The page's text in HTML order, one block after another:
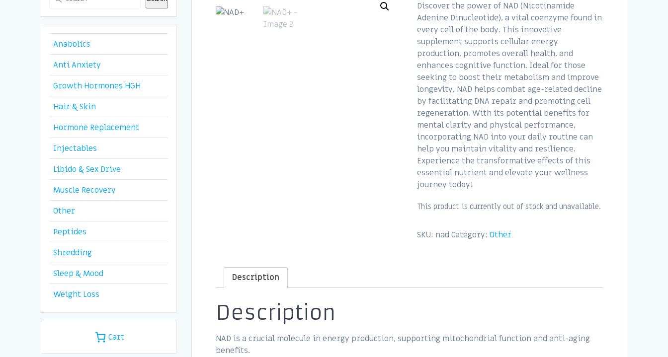
Anabolics
Anti Anxiety
Growth Hormones HGH
Hair & Skin
Hormone Replacement
Injectables
Libido & Sex Drive
Muscle Recovery
Other
Peptides
Shredding
Sleep & Mood
Weight Loss
Cart
Discover the power of NAD (Nicotinamide
Adenine Dinucleotide), a vital coenzyme found in
every cell of the body. This innovative
supplement supports cellular energy
production, promotes overall health, and
enhances cognitive function. Ideal for those
seeking to boost their metabolism and improve
longevity, NAD helps combat age-related decline
by facilitating DNA repair and promoting cell
regeneration. With its potential benefits for
mental clarity and physical performance,
incorporating NAD into your daily routine can
help you maintain vitality and resilience.
Experience the transformative effects of this
essential nutrient and elevate your wellness
journey today!
This product is currently out of stock and unavailable.
SKU: nad Category: Other
Description
Description
NAD is a crucial molecule in energy production, supporting mitochondrial function and anti-aging
benefits.